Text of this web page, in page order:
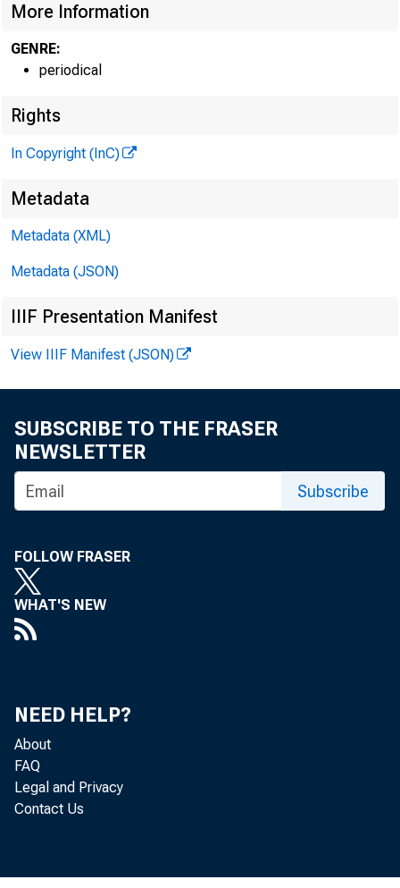
:en t r a l st a t es
More Information
GENRE:
periodical
Rights
In Copyright (InC)
Metadata
Metadata (XML)
Metadata (JSON)
IIIF Presentation Manifest
View IIIF Manifest (JSON)
SUBSCRIBE TO THE FRASER
NEWSLETTER
Subscribe
FOLLOW FRASER
WHAT'S NEW
NEED HELP?
About
FAQ
Legal and Privacy
Contact Us